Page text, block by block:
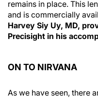
remains in place. This
and is commercially
Harvey Siy Uy, MD,
Precisight in his
ON TO NIRVANA
As we have seen, there